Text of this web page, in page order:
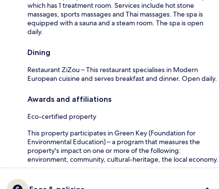
which has 1 treatment room. Services include hot stone
massages, sports massages and Thai massages. The spa is
equipped with a sauna and a steam room. The spa is open
daily.
Dining
Restaurant ZiZou – This restaurant specialises in Modern
European cuisine and serves breakfast and dinner. Open daily.
Awards and affiliations
Eco-certified property
This property participates in Green Key (Foundation for
Environmental Education) – a program that measures the
property's impact on one or more of the following:
environment, community, cultural-heritage, the local economy.